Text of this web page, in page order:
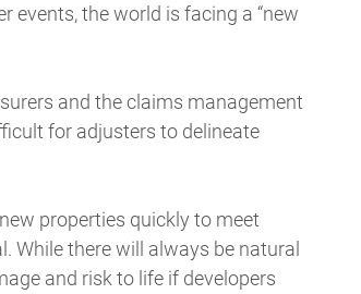
events, the world is facing a “new
and the claims management
for adjusters to delineate
properties quickly to meet
While there will always be natural
and risk to life if developers